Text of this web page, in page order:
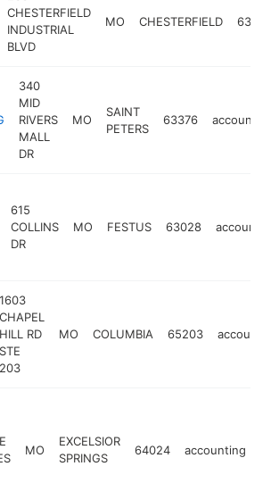
CHESTERFIELD
INDUSTRIAL
BLVD
MO CHESTERFIELD 63005
340
MID
RIVERS
MALL
DR
MO
SAINT
PETERS
63376 accounting
615
COLLINS
DR
MO FESTUS 63028 accounting
1603
CHAPEL
HILL RD
STE
203
MO COLUMBIA 65203 accounting
MO
EXCELSIOR
SPRINGS
64024 accounting